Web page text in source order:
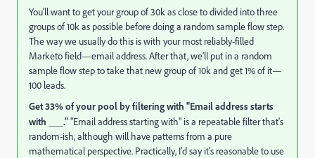
You'll want to get your group of 30k as close to divided into three
groups of 10k as possible before doing a random sample flow step.
The way we usually do this is with your most reliably-filled
Marketo field—email address. After that, we'll put in a random
sample flow step to take that new group of 10k and get 1% of it—
100 leads.
Get 33% of your pool by filtering with "Email address starts
with ___.""Email address starting with" is a repeatable filter that's
random-ish, although will have patterns from a pure
mathematical perspective. Practically, I'd say it's reasonable to use